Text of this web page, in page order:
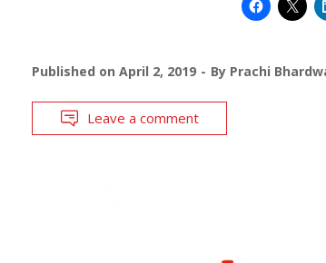
Published on April 2, 2019 By Prachi
Leave a comment